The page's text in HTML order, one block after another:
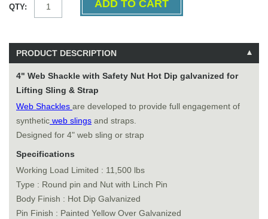
QTY:
PRODUCT DESCRIPTION
4" Web Shackle with Safety Nut Hot Dip galvanized for
Lifting Sling & Strap
Web Shackles are developed to provide full engagement of
synthetic web slings and straps.
Designed for 4" web sling or strap
Specifications
Working Load Limited : 11,500 lbs
Type : Round pin and Nut with Linch Pin
Body Finish : Hot Dip Galvanized
Pin Finish : Painted Yellow Over Galvanized